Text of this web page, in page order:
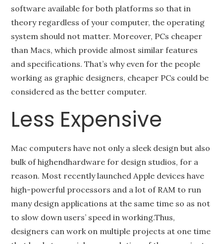
software available for both platforms so that in
theory regardless of your computer, the operating
system should not matter. Moreover, PCs cheaper
than Macs, which provide almost similar features
and specifications. That’s why even for the people
working as graphic designers, cheaper PCs could be
considered as the better computer.
Less Expensive
Mac computers have not only a sleek design but also
bulk of highendhardware for design studios, for a
reason. Most recently launched Apple devices have
high-powerful processors and a lot of RAM to run
many design applications at the same time so as not
to slow down users’ speed in working.Thus,
designers can work on multiple projects at one time